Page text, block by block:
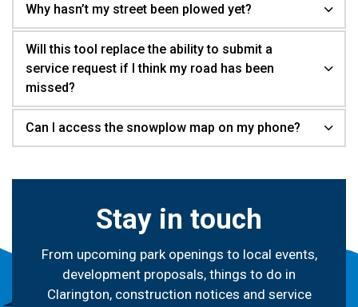
Why hasn’t my street been plowed yet?
Will this tool replace the ability to submit a
service request if I think my road has been
missed?
Can I access the snowplow map on my phone?
Stay in touch
From upcoming park openings to local events,
development proposals, things to do in
Clarington, construction notices and service